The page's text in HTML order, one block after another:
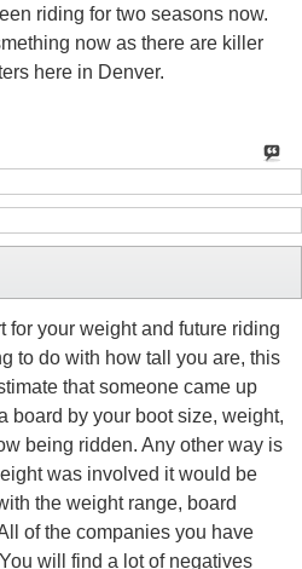
riding for two seasons now.
now as there are killer
here in Denver.
for your weight and future riding
to do with how tall you are, this
that someone came up
board by your boot size, weight,
being ridden. Any other way is
was involved it would be
the weight range, board
of the companies you have
will find a lot of negatives